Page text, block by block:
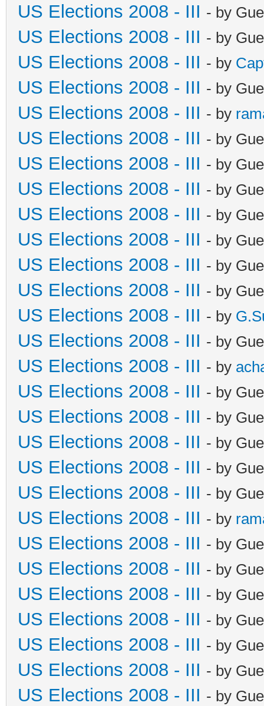
US Elections 2008 - III - by
US Elections 2008 - III - by
US Elections 2008 - III - by
US Elections 2008 - III - by
US Elections 2008 - III - by
US Elections 2008 - III - by
US Elections 2008 - III - by
US Elections 2008 - III - by
US Elections 2008 - III - by
US Elections 2008 - III - by
US Elections 2008 - III - by
US Elections 2008 - III - by
US Elections 2008 - III - by
US Elections 2008 - III - by
US Elections 2008 - III - by
US Elections 2008 - III - by
US Elections 2008 - III - by
US Elections 2008 - III - by
US Elections 2008 - III - by
US Elections 2008 - III - by
US Elections 2008 - III - by
US Elections 2008 - III - by
US Elections 2008 - III - by
US Elections 2008 - III - by
US Elections 2008 - III - by
US Elections 2008 - III - by
US Elections 2008 - III - by
US Elections 2008 - III - by